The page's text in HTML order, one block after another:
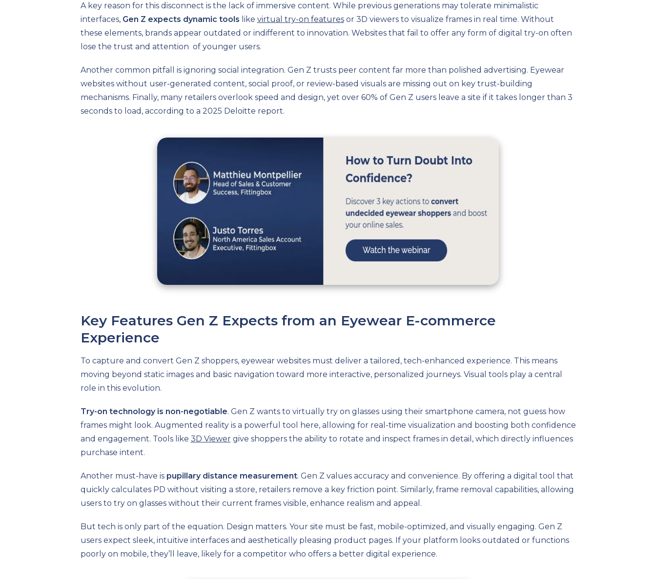
A key reason for this disconnect is the lack of immersive content. While previous generations may tolerate minimalistic
interfaces, Gen Z expects dynamic tools like virtual try-on featuresor 3D viewers to visualize frames in real time. Without
these elements, brands appear outdated or indifferent to innovation. Websites that fail to offer any form of digital try-on often
lose the trust and attention of younger users.
Another common pitfall is ignoring social integration. Gen Z trusts peer content far more than polished advertising. Eyewear
websites without user-generated content, social proof, or review-based visuals are missing out on key trust-building
mechanisms. Finally, many retailers overlook speed and design, yet over 60% of Gen Z users leave a site if it takes longer than 3
seconds to load, according to a 2025 Deloitte report.
Key Features Gen Z Expects from an Eyewear E-commerce
Experience
To capture and convert Gen Z shoppers, eyewear websites must deliver a tailored, tech-enhanced experience. This means
moving beyond static images and basic navigation toward more interactive, personalized journeys. Visual tools play a central
role in this evolution.
Try-on technology is non-negotiable. Gen Z wants to virtually try on glasses using their smartphone camera, not guess how
frames might look. Augmented reality is a powerful tool here, allowing for real-time visualization and boosting both confidence
and engagement. Tools like 3D Viewergive shoppers the ability to rotate and inspect frames in detail, which directly influences
purchase intent.
Another must-have is pupillary distance measurement. Gen Z values accuracy and convenience. By offering a digital tool that
quickly calculates PD without visiting a store, retailers remove a key friction point. Similarly, frame removal capabilities, allowing
users to try on glasses without their current frames visible, enhance realism and appeal.
But tech is only part of the equation. Design matters. Your site must be fast, mobile-optimized, and visually engaging. Gen Z
users expect sleek, intuitive interfaces and aesthetically pleasing product pages. If your platform looks outdated or functions
poorly on mobile, they’ll leave, likely for a competitor who offers a better digital experience.